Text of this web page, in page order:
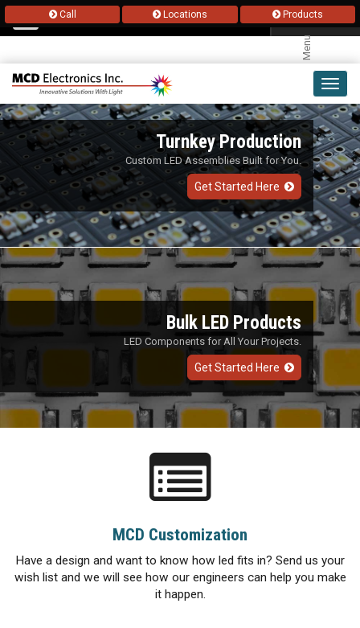
Call Locations Products
Menu
Turnkey Production
Custom LED Assemblies Built for You.
Get Started Here
Bulk LED Products
LED Components for All Your Projects.
Get Started Here
MCD Customization
Have a design and want to know how led fits in? Send us your
wish list and we will see how our engineers can help you make
it happen.